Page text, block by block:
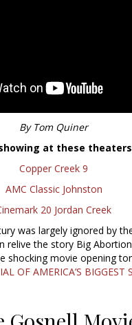
By Tom Quiner
at these
Copper Creek 9
AMC Classic Johnston
20 Jordan Creek
was largely ignored by
relive the story Big
shocking movie opening
OF AMERICA’S BIGGEST